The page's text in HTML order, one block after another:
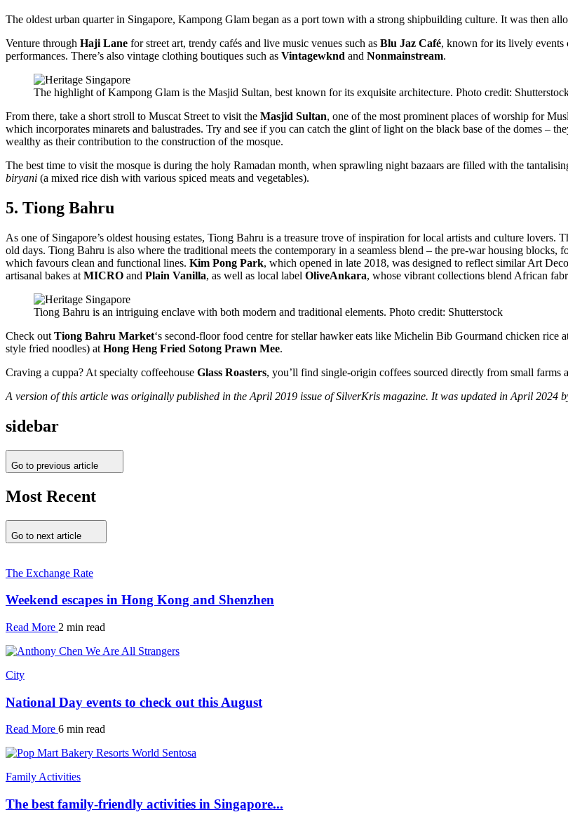
The oldest urban quarter in Singapore, Kampong Glam began as a port town with a strong shipbuilding culture. It was then
Venture through Haji Lane for street art, trendy cafés and live music venues such as Blu Jaz Café, known for its lively events
performances. There’s also vintage clothing boutiques such as Vintagewknd and Nonmainstream.
The highlight of Kampong Glam is the Masjid Sultan, best known for its exquisite architecture. Photo credit:
From there, take a short stroll to Muscat Street to visit the Masjid Sultan, one of the most prominent places of worship for
which incorporates minarets and balustrades. Try and see if you can catch the glint of light on the black base of the domes –
wealthy as their contribution to the construction of the mosque.
The best time to visit the mosque is during the holy Ramadan month, when sprawling night bazaars are filled with the
biryani (a mixed rice dish with various spiced meats and vegetables).
5. Tiong Bahru
As one of Singapore’s oldest housing estates, Tiong Bahru is a treasure trove of inspiration for local artists and culture
old days. Tiong Bahru is also where the traditional meets the contemporary in a seamless blend – the pre-war housing
which favours clean and functional lines. Kim Pong Park, which opened in late 2018, was designed to reflect similar Art
artisanal bakes at MICRO and Plain Vanilla, as well as local label OliveAnkara, whose vibrant collections blend African
Tiong Bahru is an intriguing enclave with both modern and traditional elements. Photo credit: Shutterstock
Check out Tiong Bahru Market‘s second-floor food centre for stellar hawker eats like Michelin Bib Gourmand chicken rice
style fried noodles) at Hong Heng Fried Sotong Prawn Mee.
Craving a cuppa? At specialty coffeehouse Glass Roasters, you’ll find single-origin coffees sourced directly from small farms
A version of this article was originally published in the April 2019 issue of SilverKris magazine. It was updated in April 2024
sidebar
Go to previous article
Most Recent
Go to next article
The Exchange Rate
Weekend escapes in Hong Kong and Shenzhen
Read More 2 min read
City
National Day events to check out this August
Read More 6 min read
Family Activities
The best family-friendly activities in Singapore...